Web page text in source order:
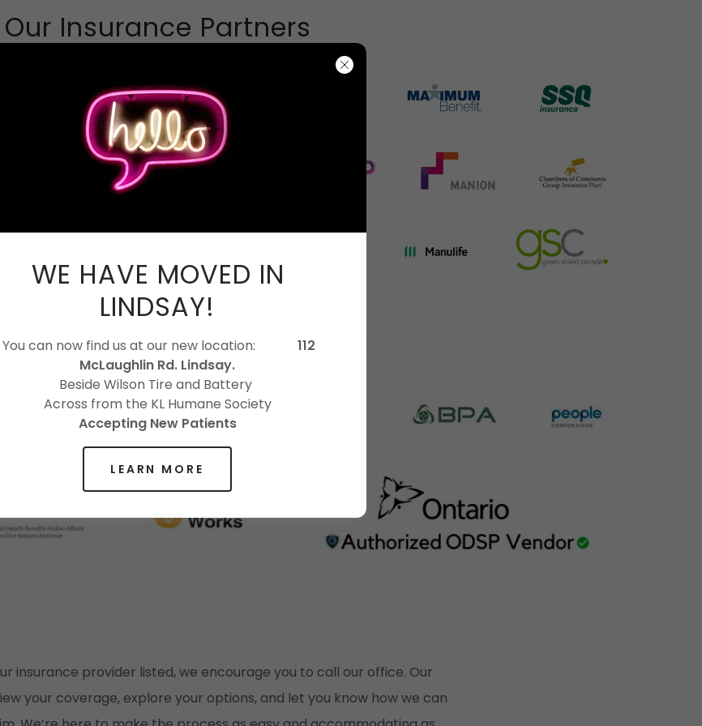
Our Insurance Partners
insurance provider listed, we encourage you to call our office. Our
your coverage, explore your options, and let you know how we can
WE HAVE MOVED IN
LINDSAY!
You can now find us at our new location: 112
McLaughlin Rd. Lindsay.
Beside Wilson Tire and Battery
Across from the KL Humane Society
Accepting New Patients
LEARN MORE